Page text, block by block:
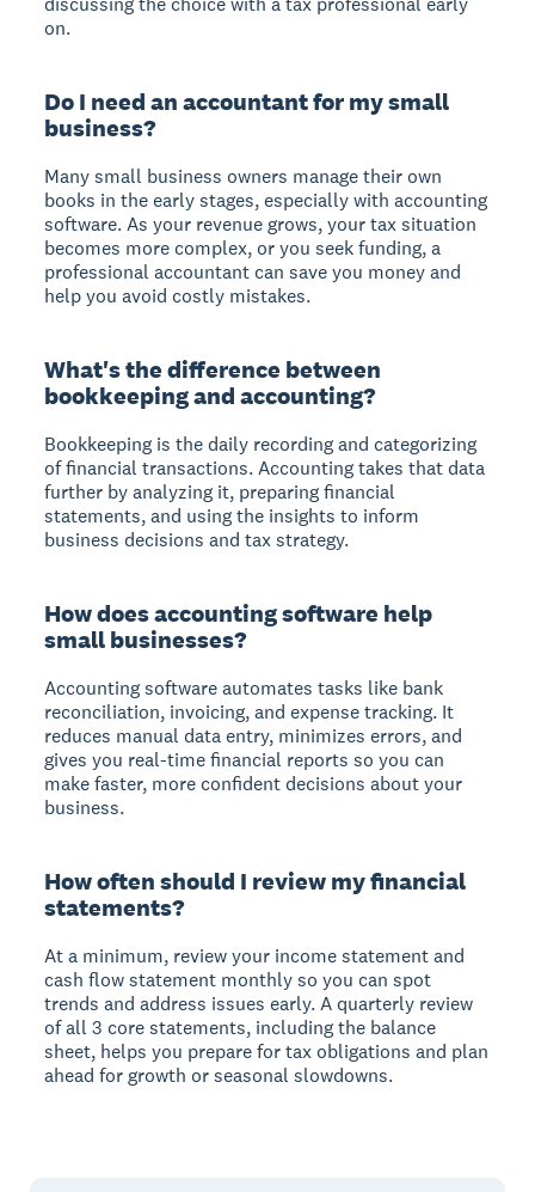
on.
Do I need an accountant for my small
business?
Many small business owners manage their own
books in the early stages, especially with accounting
software. As your revenue grows, your tax situation
becomes more complex, or you seek funding, a
professional accountant can save you money and
help you avoid costly mistakes.
What's the difference between
bookkeeping and accounting?
Bookkeeping is the daily recording and categorizing
of financial transactions. Accounting takes that data
further by analyzing it, preparing financial
statements, and using the insights to inform
business decisions and tax strategy.
How does accounting software help
small businesses?
Accounting software automates tasks like bank
reconciliation, invoicing, and expense tracking. It
reduces manual data entry, minimizes errors, and
gives you real-time financial reports so you can
make faster, more confident decisions about your
business.
How often should I review my financial
statements?
At a minimum, review your income statement and
cash flow statement monthly so you can spot
trends and address issues early. A quarterly review
of all 3 core statements, including the balance
sheet, helps you prepare for tax obligations and plan
ahead for growth or seasonal slowdowns.